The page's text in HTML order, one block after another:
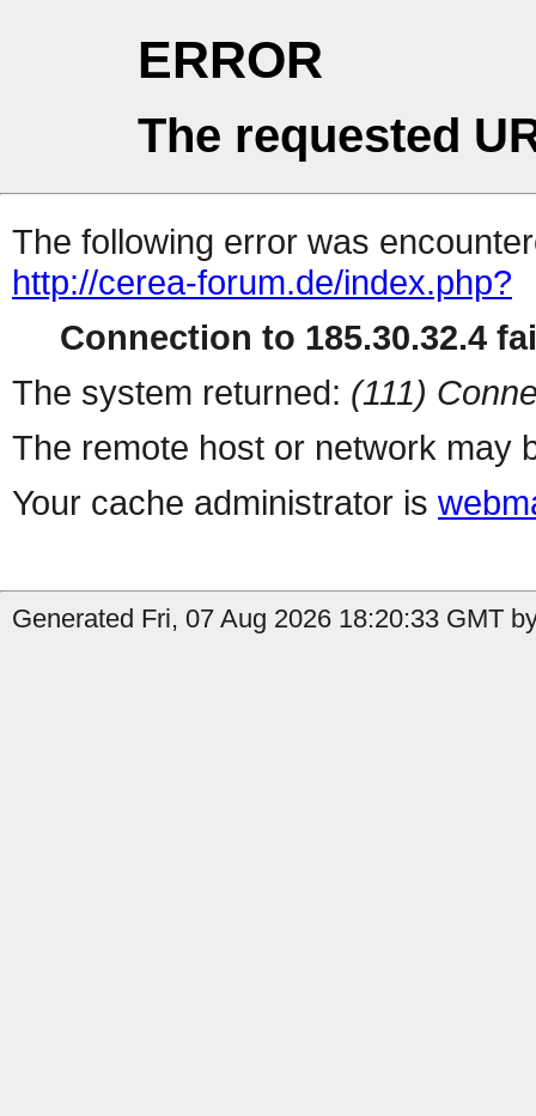
ERROR
The requested
The following error was
http://cerea-forum.de/index.php?
Connection to 185.30.32.4
The system returned: (111)
The remote host or network may
Your cache administrator is
Generated Fri, 07 Aug 2026 18:20:33 GMT